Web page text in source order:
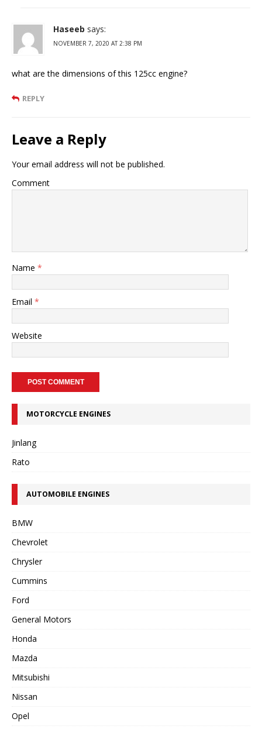
Haseeb says:
NOVEMBER 7, 2020 AT 2:38 PM
what are the dimensions of this 125cc engine?
REPLY
Leave a Reply
Your email address will not be published.
Comment
Name *
Email *
Website
MOTORCYCLE ENGINES
Jinlang
Rato
AUTOMOBILE ENGINES
BMW
Chevrolet
Chrysler
Cummins
Ford
General Motors
Honda
Mazda
Mitsubishi
Nissan
Opel